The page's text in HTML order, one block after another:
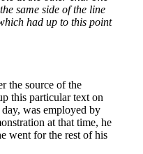
same side of the line
had up to this point
the source of the
this particular text on
was employed by
at that time, he
went for the rest of his